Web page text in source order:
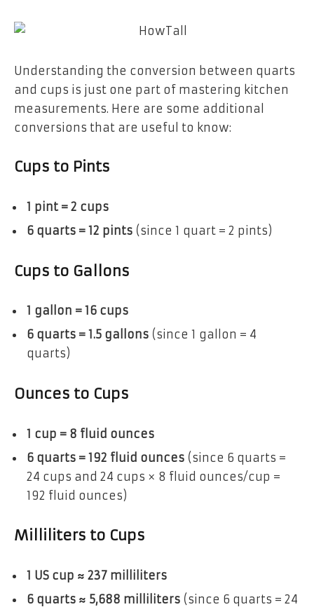
Understanding the conversion between quarts
and cups is just one part of mastering kitchen
measurements. Here are some additional
conversions that are useful to know:
Cups to Pints
1 pint = 2 cups
6 quarts = 12 pints (since 1 quart = 2 pints)
Cups to Gallons
1 gallon = 16 cups
6 quarts = 1.5 gallons (since 1 gallon = 4
quarts)
Ounces to Cups
1 cup = 8 fluid ounces
6 quarts = 192 fluid ounces (since 6 quarts =
24 cups and 24 cups × 8 fluid ounces/cup =
192 fluid ounces)
Milliliters to Cups
1 US cup ≈ 237 milliliters
6 quarts ≈ 5,688 milliliters (since 6 quarts = 24